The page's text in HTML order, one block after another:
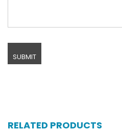
RELATED PRODUCTS